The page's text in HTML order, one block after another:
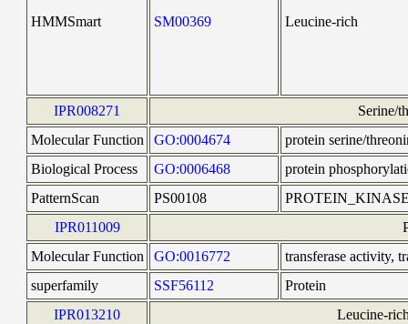
HMMSmart SM00369 Leucine-rich
IPR008271
Serine/
Molecular Function
GO:0004674
protein serine/
Biological Process
GO:0006468
protein
PatternScan
PS00108
IPR011009
Molecular Function
GO:0016772
transferase activity,
superfamily
SSF56112
Protein
IPR013210
Leucine-